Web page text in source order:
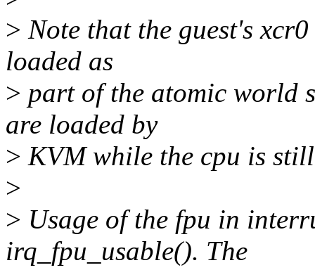
> Note that the guest's
loaded as
> part of the atomic world
are loaded by
> KVM while the cpu is
>
> Usage of the fpu in
irq_fpu_usable(). The